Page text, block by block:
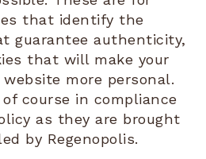
that identify the
guarantee authenticity,
that will make your
more personal.
course in compliance
as they are brought
by Regenopolis.